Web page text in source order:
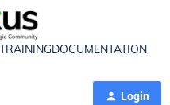
TRAININGDOCUMENTATION
Login